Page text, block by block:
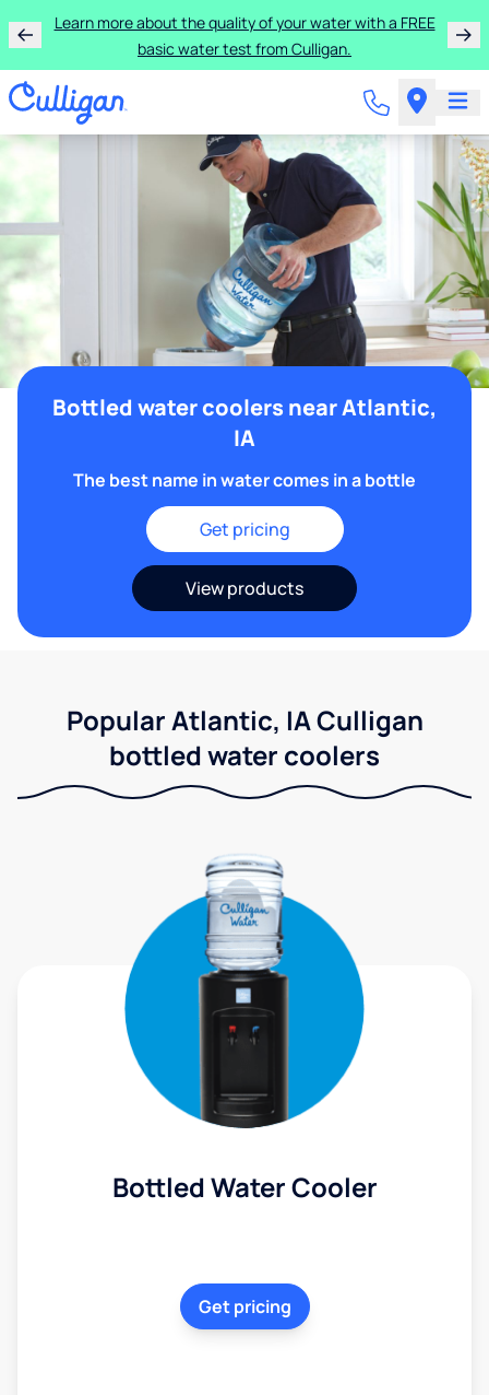
Learn more about the quality of your water with a FREE
basic water test from Culligan.
Bottled water coolers near Atlantic,
IA
The best name in water comes in a bottle
Get pricing
View products
Popular Atlantic, IA Culligan
bottled water coolers
Bottled Water Cooler
Get pricing